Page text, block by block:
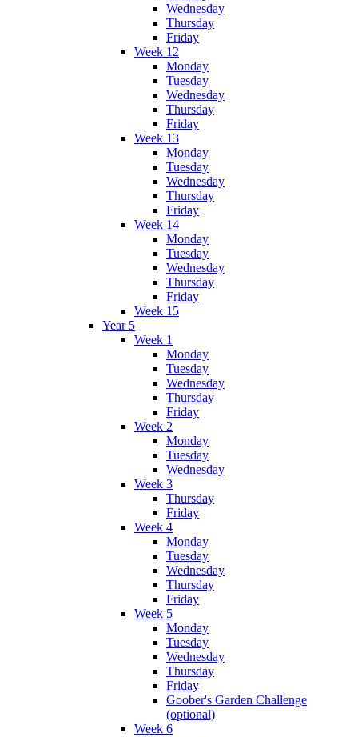
Wednesday
Thursday
Friday
Week 12
Monday
Tuesday
Wednesday
Thursday
Friday
Week 13
Monday
Tuesday
Wednesday
Thursday
Friday
Week 14
Monday
Tuesday
Wednesday
Thursday
Friday
Week 15
Year 5
Week 1
Monday
Tuesday
Wednesday
Thursday
Friday
Week 2
Monday
Tuesday
Wednesday
Week 3
Thursday
Friday
Week 4
Monday
Tuesday
Wednesday
Thursday
Friday
Week 5
Monday
Tuesday
Wednesday
Thursday
Friday
Goober's Garden Challenge
(optional)
Week 6